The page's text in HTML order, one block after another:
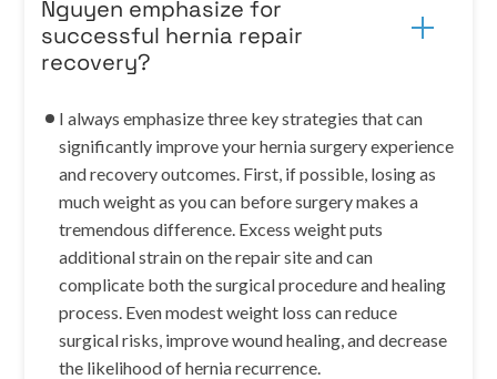
Nguyen emphasize for
successful hernia repair
recovery?
I always emphasize three key strategies that can
significantly improve your hernia surgery experience
and recovery outcomes. First, if possible, losing as
much weight as you can before surgery makes a
tremendous difference. Excess weight puts
additional strain on the repair site and can
complicate both the surgical procedure and healing
process. Even modest weight loss can reduce
surgical risks, improve wound healing, and decrease
the likelihood of hernia recurrence.